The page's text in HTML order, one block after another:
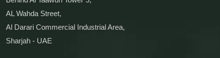
AL Wahda Street,
Al Darari Commercial Industrial Area,
Sharjah - UAE